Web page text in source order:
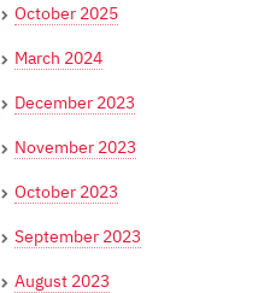
October 2025
March 2024
December 2023
November 2023
October 2023
September 2023
August 2023